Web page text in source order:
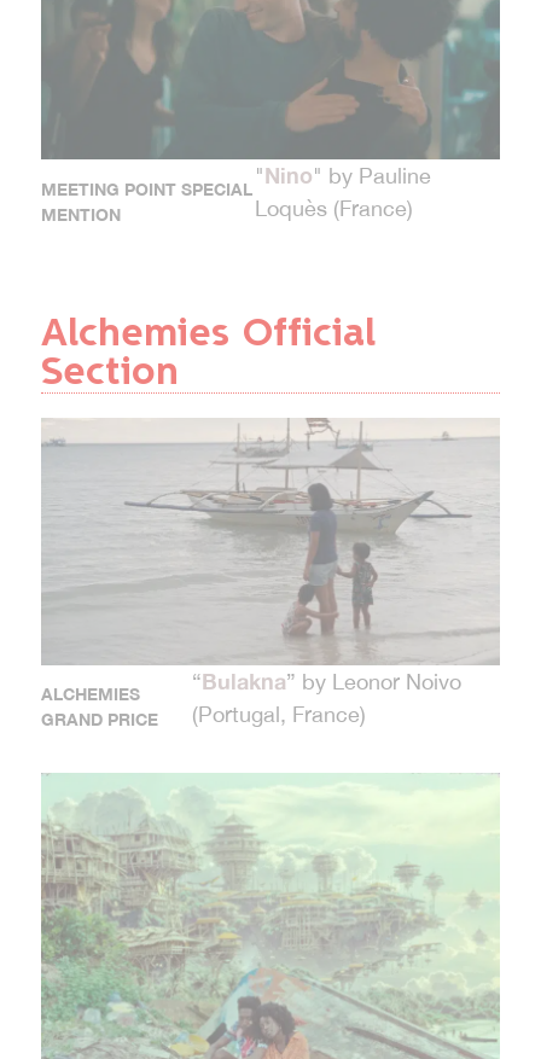
MEETING POINT SPECIAL
MENTION
"Nino" by Pauline
Loquès (France)
Alchemies Official
Section
ALCHEMIES
GRAND PRICE
“Bulakna” by Leonor Noivo
(Portugal, France)